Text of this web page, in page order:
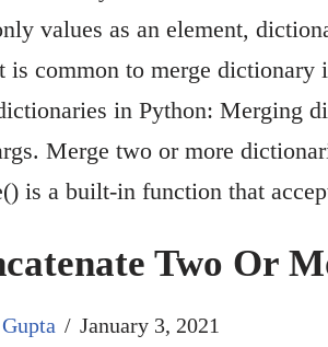
values as an element,
is common to merge dictionary
in Python: Merging
Merge two or more
is a built-in function that
Two Or
January 3, 2021